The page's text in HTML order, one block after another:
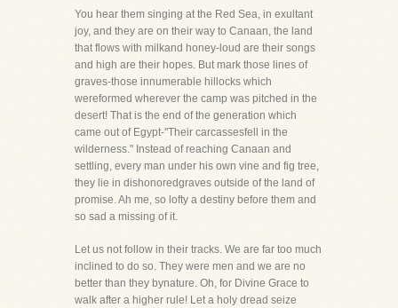
You hear them singing at the Red Sea, in exultant
joy, and they are on their way to Canaan, the land
that flows with milkand honey-loud are their songs
and high are their hopes. But mark those lines of
graves-those innumerable hillocks which
wereformed wherever the camp was pitched in the
desert! That is the end of the generation which
came out of Egypt-"Their carcassesfell in the
wilderness." Instead of reaching Canaan and
settling, every man under his own vine and fig tree,
they lie in dishonoredgraves outside of the land of
promise. Ah me, so lofty a destiny before them and
so sad a missing of it.
Let us not follow in their tracks. We are far too much
inclined to do so. They were men and we are no
better than they bynature. Oh, for Divine Grace to
walk after a higher rule! Let a holy dread seize